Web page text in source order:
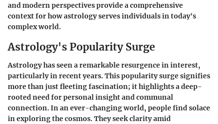
and modern perspectives provide a comprehensive
context for how astrology serves individuals in today's
complex world.
Astrology's Popularity Surge
Astrology has seen a remarkable resurgence in interest,
particularly in recent years. This popularity surge signifies
more than just fleeting fascination; it highlights a deep-
rooted need for personal insight and communal
connection. In an ever-changing world, people find solace
in exploring the cosmos. They seek clarity amid